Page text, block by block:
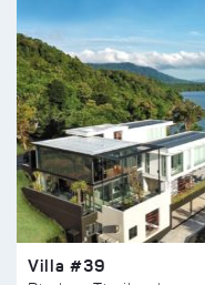
Villa #39